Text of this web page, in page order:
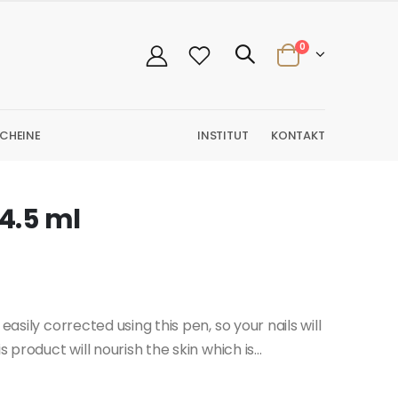
0
KONTAKT
INSTITUT
ml
corrected using this pen, so your nails will
will nourish the skin which is...